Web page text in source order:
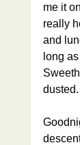
me it
really
and
long
dusted.